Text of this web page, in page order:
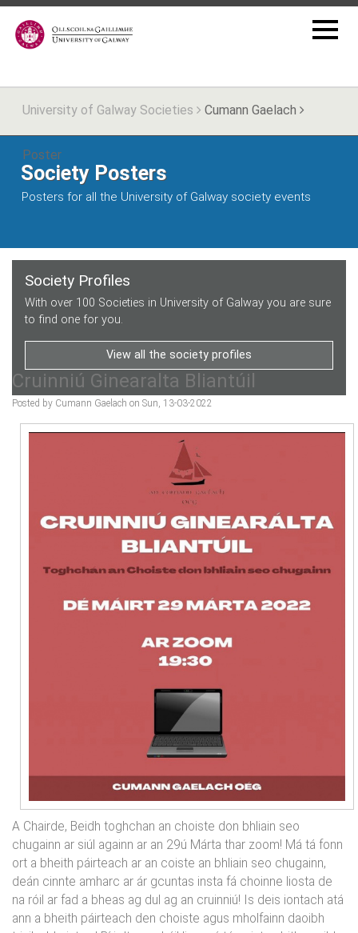
University of Galway Societies Cumann Gaelach
Poster
Society Posters
Posters for all the University of Galway society events
Society Profiles
With over 100 Societies in University of Galway you are sure
to find one for you.
View all the society profiles
Cruinniú Ginearalta Bliantúil
Posted by Cumann Gaelach on Sun, 13-03-2022
A Chairde, Beidh toghchan an choiste don bhliain seo
chugainn ar siúl againn ar an 29ú Márta thar zoom! Má tá fonn
ort a bheith páirteach ar an coiste an bhliain seo chugainn,
deán cinnte amharc ar ár gcuntas insta fá choinne liosta de
na róil ar fad a bheas ag dul ag an cruinniú! Is deis iontach atá
ann a bheith páirteach den choiste agus mholfainn daoibh